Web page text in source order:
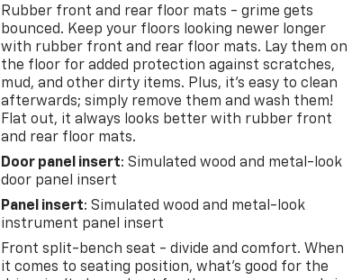
Rubber front and rear floor mats - grime gets
bounced. Keep your floors looking newer longer
with rubber front and rear floor mats. Lay them on
the floor for added protection against scratches,
mud, and other dirty items. Plus, it’s easy to clean
afterwards; simply remove them and wash them!
Flat out, it always looks better with rubber front
and rear floor mats.
Door panel insert: Simulated wood and metal-look
door panel insert
Panel insert: Simulated wood and metal-look
instrument panel insert
Front split-bench seat - divide and comfort. When
it comes to seating position, what’s good for the